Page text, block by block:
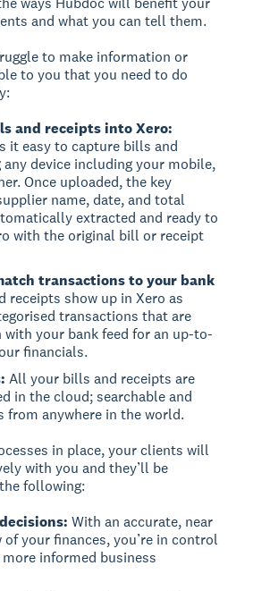
and what you can tell them.
to make information or
to you that you need to do
and receipts into Xero:
it easy to capture bills and
any device including your mobile,
Once uploaded, the key
name, date, and total
extracted and ready to
with the original bill or receipt
transactions to your bank
receipts show up in Xero as
transactions that are
with your bank feed for an up-to-
financials.
All your bills and receipts are
in the cloud; searchable and
from anywhere in the world.
in place, your clients will
with you and they’ll be
following:
With an accurate, near
your finances, you’re in control
informed business